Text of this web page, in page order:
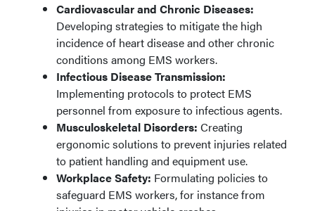
Cardiovascular and Chronic Diseases:
Developing strategies to mitigate the high
incidence of heart disease and other chronic
conditions among EMS workers.
Infectious Disease Transmission:
Implementing protocols to protect EMS
personnel from exposure to infectious agents.
Musculoskeletal Disorders: Creating
ergonomic solutions to prevent injuries related
to patient handling and equipment use.
Workplace Safety: Formulating policies to
safeguard EMS workers, for instance from